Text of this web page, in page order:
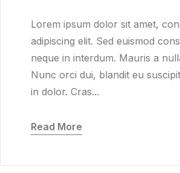
Lorem ipsum dolor sit amet,
adipiscing elit. Sed euismod
neque in interdum. Mauris a
Nunc orci dui, blandit eu
in dolor. Cras...
Read More